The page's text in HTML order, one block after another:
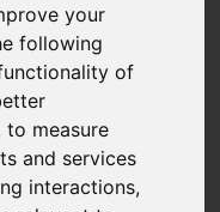
your
following
of
to measure
and services
interactions,
Street